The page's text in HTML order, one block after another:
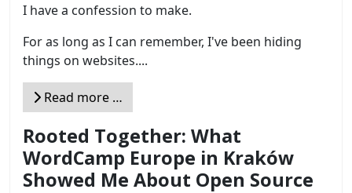
I have a confession to make.
For as long as I can remember, I've been hiding
things on websites....
Read more …
Rooted Together: What
WordCamp Europe in Kraków
Showed Me About Open Source